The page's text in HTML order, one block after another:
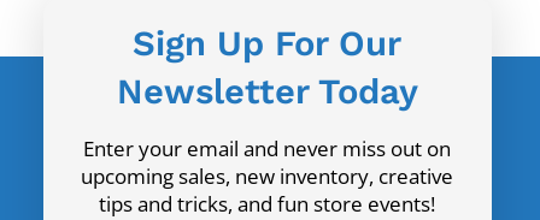
Sign Up For Our
Newsletter Today
Enter your email and never miss out on
upcoming sales, new inventory, creative
tips and tricks, and fun store events!